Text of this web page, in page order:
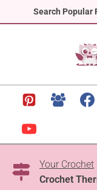
Search Popular
to
Your Crochet
Crochet